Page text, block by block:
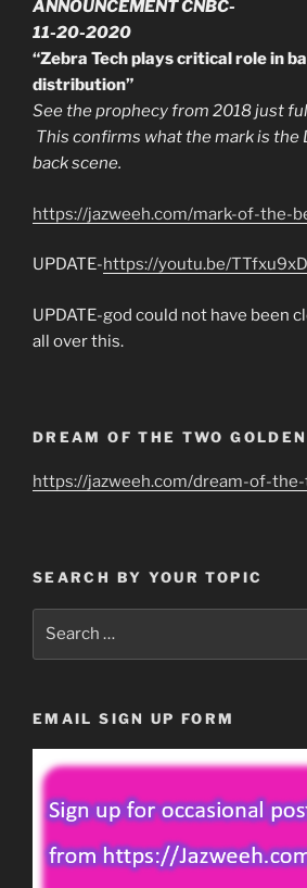
ANNOUNCEMENT CNBC-
11-20-2020
“Zebra Tech plays critical role in
distribution”
See the prophecy from 2018 just
This confirms what the mark is the
back scene.
https://jazweeh.com/mark-of-the-
UPDATE-https://youtu.be/
UPDATE-god could not have been
all over this.
DREAM OF THE TWO
https://jazweeh.com/dream-of-
SEARCH BY YOUR TOPIC
EMAIL SIGN UP FORM